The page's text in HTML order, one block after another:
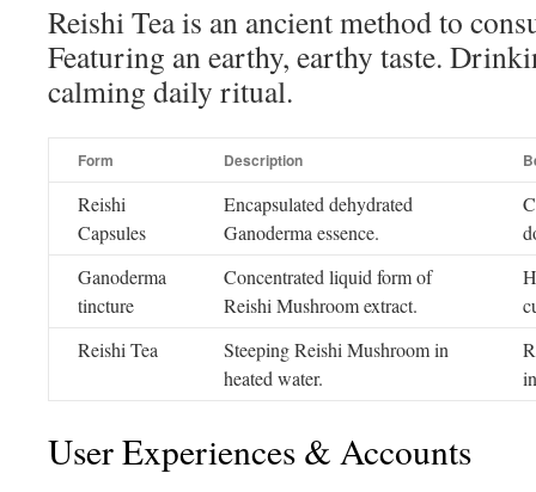
Reishi Tea is an ancient method to
Featuring an earthy, earthy taste.
calming daily ritual.
Form Description
Reishi
Capsules
Encapsulated dehydrated
Ganoderma essence.
Ganoderma
tincture
Concentrated liquid form of
Reishi Mushroom extract.
Reishi Tea
Steeping Reishi Mushroom in
heated water.
User Experiences & Accounts